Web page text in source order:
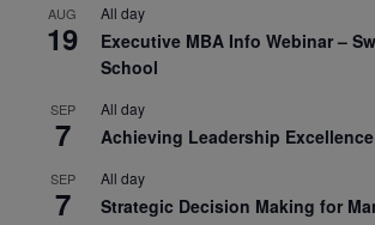
AUG
19
All day
Executive MBA Info Webinar –
School
SEP
7
All day
Achieving Leadership
SEP
7
All day
Strategic Decision Making for